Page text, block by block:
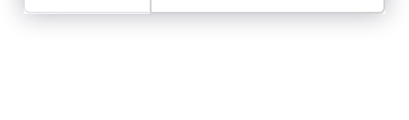
Selected